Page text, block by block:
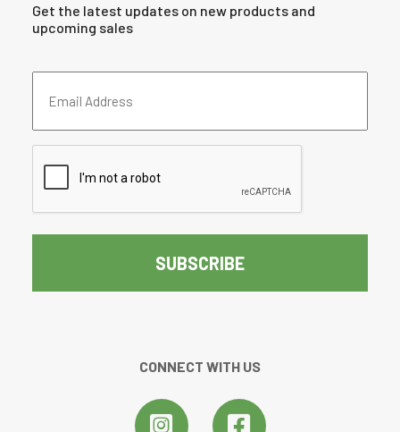
Get the latest updates on new products and
upcoming sales
Address
CONNECT WITH US